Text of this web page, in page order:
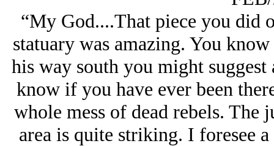
“My God....That piece you did
statuary was amazing. You
his way south you might
know if you have ever been
whole mess of dead rebels.
area is quite striking. I foresee